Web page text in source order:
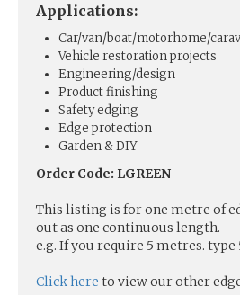
Applications:
Car/van/boat/motorhome/
Vehicle restoration projects
Engineering/design
Product finishing
Safety edging
Edge protection
Garden & DIY
Order Code: LGREEN
This listing is for one metre of
out as one continuous length.
e.g. If you require 5 metres.
Click here to view our other